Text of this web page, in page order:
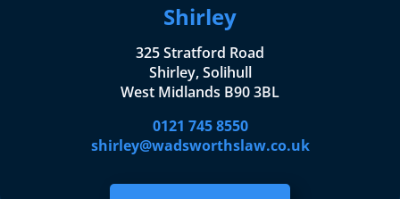
Shirley
325 Stratford Road
Shirley, Solihull
West Midlands B90 3BL
0121 745 8550
shirley@wadsworthslaw.co.uk